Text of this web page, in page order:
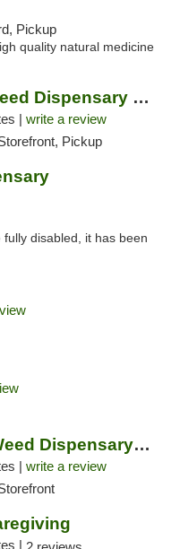
Pickup
quality natural medicine
Double Dogs Weed Dispensary Four Corners
| write a review
Pickup
disabled, it has been
Treasure Tree Weed Dispensary Bozeman
| write a review
|